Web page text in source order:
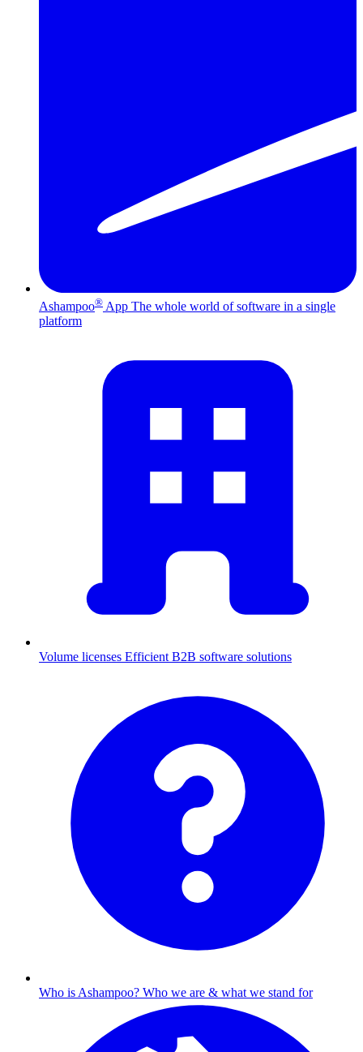
Ashampoo® App The whole world of software in a single
platform
Volume licenses Efficient B2B software solutions
Who is Ashampoo? Who we are & what we stand for